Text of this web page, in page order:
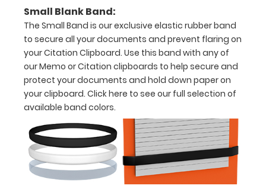
purchase
more
Options
and
Accessories:
Engrave
your
clipboard:
Small Blank Band:
The Small Band is our exclusive elastic rubber band
to secure all your documents and prevent flaring on
your Citation Clipboard. Use this band with any of
our Memo or Citation clipboards to help secure and
protect your documents and hold down paper on
your clipboard. Click here to see our full selection of
available band colors.